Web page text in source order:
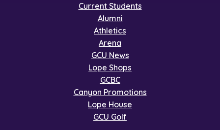
Current Students
Alumni
Athletics
Arena
GCU News
Lope Shops
GCBC
Canyon Promotions
Lope House
GCU Golf